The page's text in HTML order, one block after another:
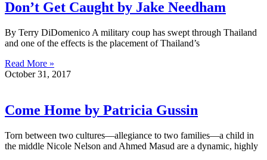
Don’t Get Caught by Jake Needham
By Terry DiDomenico A military coup has swept through Thailand
and one of the effects is the placement of Thailand’s
Read More »
October 31, 2017
Come Home by Patricia Gussin
Torn between two cultures—allegiance to two families—a child in
the middle Nicole Nelson and Ahmed Masud are a dynamic, highly